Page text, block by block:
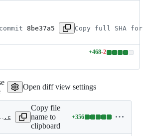
8be37a5 Copy full SHA for
+468-2
Lines
additions
&
2
Open diff view settings
MdeModulePkg/Universal/SecurityStubDxe/Defer3rdPartyImageLoad.c
Copy file
name to
clipboard
+356
Lines